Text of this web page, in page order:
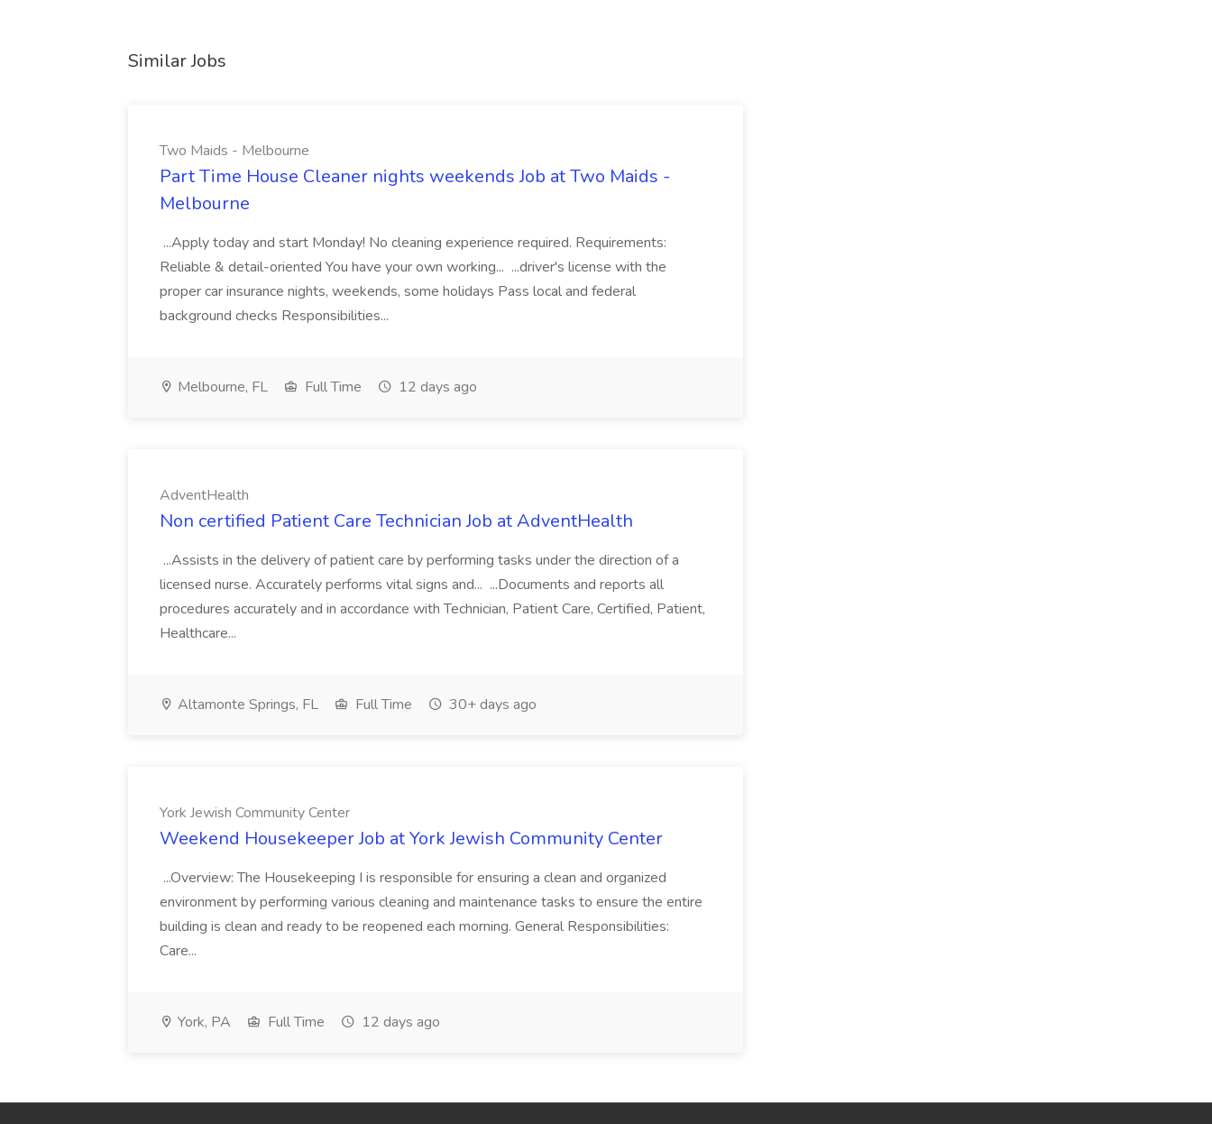
Similar Jobs
Two Maids - Melbourne
Part Time House Cleaner nights weekends Job at Two Maids -
Melbourne
...Apply today and start Monday! No cleaning experience required. Requirements:
Reliable & detail-oriented You have your own working... ...driver's license with the
proper car insurance nights, weekends, some holidays Pass local and federal
background checks Responsibilities...
Melbourne, FL Full Time 12 days ago
AdventHealth
Non certified Patient Care Technician Job at AdventHealth
...Assists in the delivery of patient care by performing tasks under the direction of a
licensed nurse. Accurately performs vital signs and... ...Documents and reports all
procedures accurately and in accordance with Technician, Patient Care, Certified, Patient,
Healthcare...
Altamonte Springs, FL Full Time 30+ days ago
York Jewish Community Center
Weekend Housekeeper Job at York Jewish Community Center
...Overview: The Housekeeping I is responsible for ensuring a clean and organized
environment by performing various cleaning and maintenance tasks to ensure the entire
building is clean and ready to be reopened each morning. General Responsibilities:
Care...
York, PA Full Time 12 days ago